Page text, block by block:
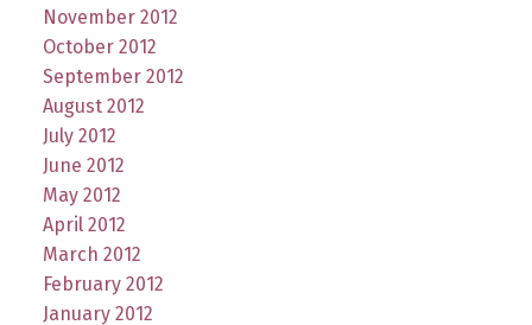
November 2012
October 2012
September 2012
August 2012
July 2012
June 2012
May 2012
April 2012
March 2012
February 2012
January 2012